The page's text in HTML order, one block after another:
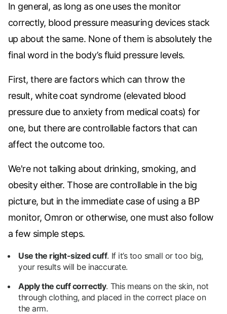
In general, as long as one uses the monitor
correctly, blood pressure measuring devices stack
up about the same. None of them is absolutely the
final word in the body’s fluid pressure levels.
First, there are factors which can throw the
result, white coat syndrome (elevated blood
pressure due to anxiety from medical coats) for
one, but there are controllable factors that can
affect the outcome too.
We're not talking about drinking, smoking, and
obesity either. Those are controllable in the big
picture, but in the immediate case of using a BP
monitor, Omron or otherwise, one must also follow
a few simple steps.
Use the right-sized cuff. If it’s too small or too big,
your results will be inaccurate.
Apply the cuff correctly. This means on the skin, not
through clothing, and placed in the correct place on
the arm.